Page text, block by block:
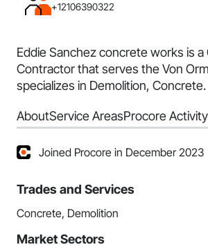
+12106390322
Eddie Sanchez concrete works is a
Contractor that serves the Von
specializes in Demolition, Concrete.
AboutService AreasProcore Activity
Joined Procore in December 2023
Trades and Services
Concrete, Demolition
Market Sectors